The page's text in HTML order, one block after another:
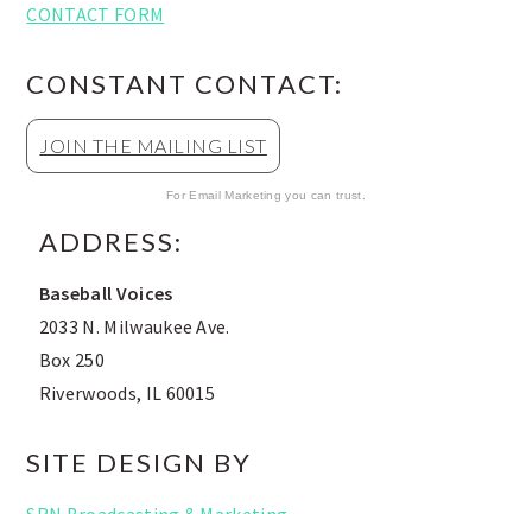
CONTACT FORM
CONSTANT CONTACT:
JOIN THE MAILING LIST
For Email Marketing you can trust.
ADDRESS:
Baseball Voices
2033 N. Milwaukee Ave.
Box 250
Riverwoods, IL 60015
SITE DESIGN BY